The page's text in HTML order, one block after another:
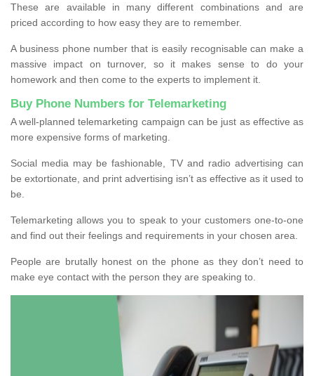
These are available in many different combinations and are
priced according to how easy they are to remember.
A business phone number that is easily recognisable can make a
massive impact on turnover, so it makes sense to do your
homework and then come to the experts to implement it.
Buy Phone Numbers for Telemarketing
A well-planned telemarketing campaign can be just as effective as
more expensive forms of marketing.
Social media may be fashionable, TV and radio advertising can
be extortionate, and print advertising isn’t as effective as it used to
be.
Telemarketing allows you to speak to your customers one-to-one
and find out their feelings and requirements in your chosen area.
People are brutally honest on the phone as they don’t need to
make eye contact with the person they are speaking to.